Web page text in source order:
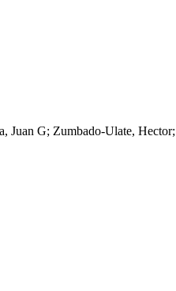
G; Zumbado-Ulate,